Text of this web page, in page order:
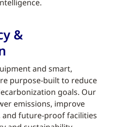
&
and smart,
purpose-built to reduce
goals. Our
emissions, improve
future-proof facilities